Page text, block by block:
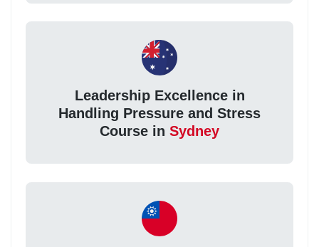
Leadership Excellence in
Handling Pressure and Stress
Course in Sydney